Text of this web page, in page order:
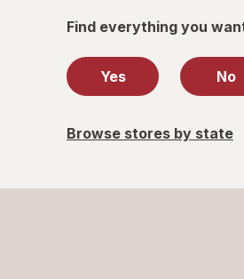
Find everything you
Yes No
Browse stores by state